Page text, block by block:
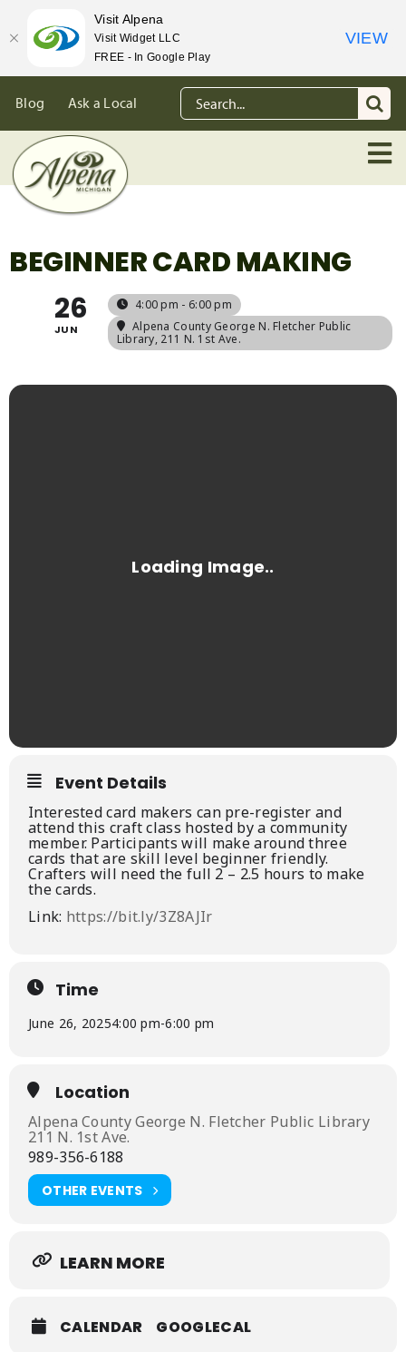
content
Blog Ask a Local
Search
for:
BEGINNER CARD MAKING
26
JUN
4:00 pm - 6:00 pm
Alpena County George N. Fletcher Public
Library, 211 N. 1st Ave.
Event Details
Interested card makers can pre-register and
attend this craft class hosted by a community
member. Participants will make around three
cards that are skill level beginner friendly.
Crafters will need the full 2 – 2.5 hours to make
the cards.
Link: https://bit.ly/3Z8AJIr
Time
June 26, 20254:00 pm-6:00 pm
Location
Alpena County George N. Fletcher Public Library
211 N. 1st Ave.
989-356-6188
OTHER EVENTS
LEARN MORE
CALENDAR GOOGLECAL
Visit Alpena
Visit Widget LLC
FREE - In Google Play
VIEW